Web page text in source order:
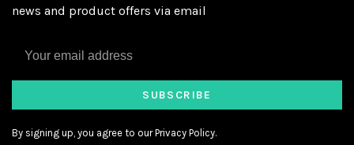
news and product offers via email
SUBSCRIBE
By signing up, you agree to our Privacy Policy.